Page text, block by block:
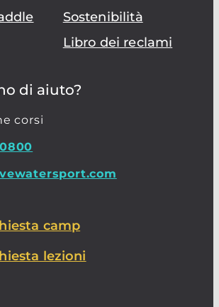
Sostenibilità
Libro dei reclami
di aiuto?
corsi
camp
lezioni